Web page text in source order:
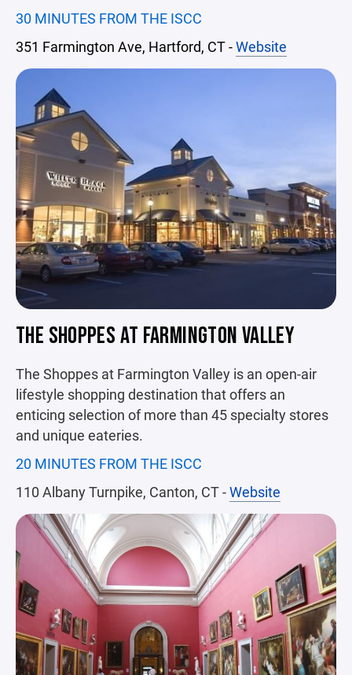
30 MINUTES FROM THE ISCC
351 Farmington Ave, Hartford, CT -Website
THE SHOPPES AT FARMINGTON VALLEY
The Shoppes at Farmington Valley is an open-air
lifestyle shopping destination that offers an
enticing selection of more than 45 specialty stores
and unique eateries.
20 MINUTES FROM THE ISCC
110 Albany Turnpike, Canton, CT -Website